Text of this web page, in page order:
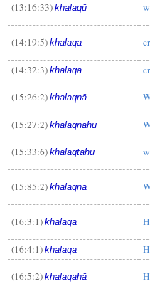
(13:16:33) khalaqū
(14:19:5) khalaqa
(14:32:3) khalaqa
(15:26:2) khalaqnā
(15:27:2) khalaqnāhu
(15:33:6) khalaqtahu
(15:85:2) khalaqnā
(16:3:1) khalaqa
(16:4:1) khalaqa
(16:5:2) khalaqahā